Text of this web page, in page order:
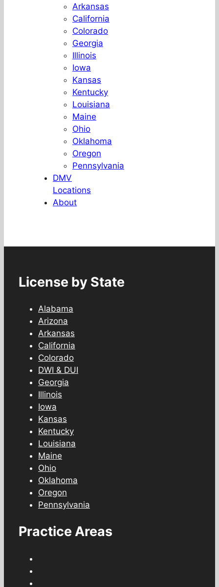
Arkansas
California
Colorado
Georgia
Illinois
Iowa
Kansas
Kentucky
Louisiana
Maine
Ohio
Oklahoma
Oregon
Pennsylvania
DMV
Locations
About
License by State
Alabama
Arizona
Arkansas
California
Colorado
DWI & DUI
Georgia
Illinois
Iowa
Kansas
Kentucky
Louisiana
Maine
Ohio
Oklahoma
Oregon
Pennsylvania
Practice Areas